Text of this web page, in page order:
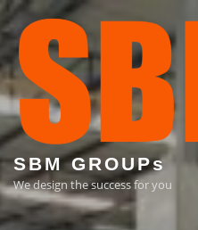
Skip
to
content
SBM GROUPs
We design the success for you